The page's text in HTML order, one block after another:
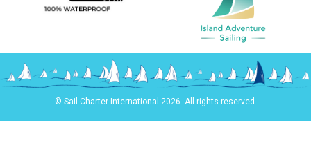
© Sail Charter International 2026. All rights reserved.